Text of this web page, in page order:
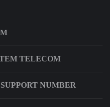
TELECOM
NUMBER